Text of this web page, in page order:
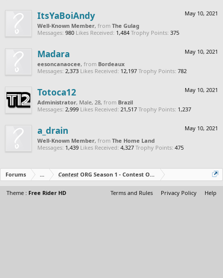
May 10, 2021
ItsYaBoiAndy
Well-Known Member, from The Gulag
Messages: 980 Likes Received: 1,484 Trophy Points: 375
May 10, 2021
Madara
eesoncanaocee, from Bordeaux
Messages: 2,373 Likes Received: 12,197 Trophy Points: 782
May 10, 2021
Totoca12
Administrator, Male, 28, from Brazil
Messages: 2,999 Likes Received: 21,517 Trophy Points: 1,237
May 10, 2021
a_drain
Well-Known Member, from The Home Land
Messages: 1,439 Likes Received: 4,327 Trophy Points: 475
Forums ... Contest ORG Season 1 - Contest Over - All The Prizes Out
Theme : Free Rider HD Terms and Rules Privacy Policy Help